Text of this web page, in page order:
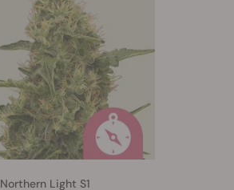
Northern Light S1